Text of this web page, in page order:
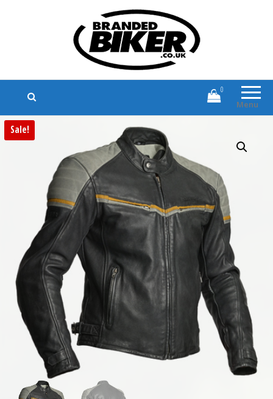
Branded Biker
Branded Motorcycle Clothing and
Accessories
Menu
0
Sale!